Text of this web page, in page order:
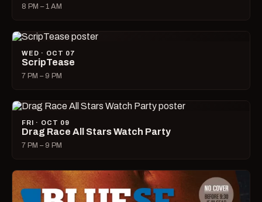
8 PM – 1 AM
WED · OCT 07
ScripTease
7 PM – 9 PM
FRI · OCT 09
Drag Race All Stars Watch Party
7 PM – 9 PM